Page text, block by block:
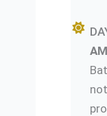
AM